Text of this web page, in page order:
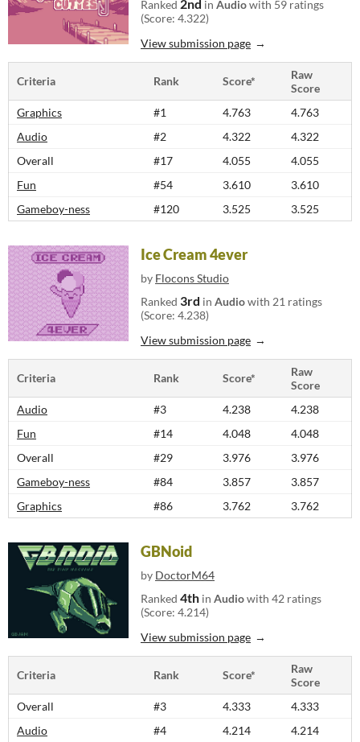
Ranked 2nd in Audiowith 59 ratings
(Score: 4.322)
View submission page
Criteria Rank Score*
Raw
Score
Graphics
#1 4.763
4.763
Audio
#2 4.322
4.322
Overall
#17 4.055
4.055
Fun
#54 3.610
3.610
Gameboy-ness
#120 3.525 3.525
Ice Cream 4ever
by Flocons Studio
Ranked 3rd in Audiowith 21 ratings
(Score: 4.238)
View submission page
Criteria Rank Score*
Raw
Score
Audio
#3 4.238
4.238
Fun
#14 4.048
4.048
Overall
#29 3.976
3.976
Gameboy-ness
#84 3.857
3.857
Graphics
#86 3.762 3.762
GBNoid
by DoctorM64
Ranked 4th in Audiowith 42 ratings
(Score: 4.214)
View submission page
Criteria Rank Score*
Raw
Score
Overall
#3 4.333
4.333
Audio
#4 4.214 4.214